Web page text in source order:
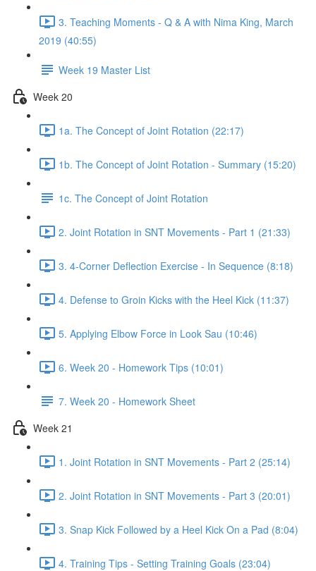
3. Teaching Moments - Q & A with Nima King, March
2019 (40:55)
Week 19 Master List
Week 20
1a. The Concept of Joint Rotation (22:17)
1b. The Concept of Joint Rotation - Summary (15:20)
1c. The Concept of Joint Rotation
2. Joint Rotation in SNT Movements - Part 1 (21:33)
3. 4-Corner Deflection Exercise - In Sequence (8:18)
4. Defense to Groin Kicks with the Heel Kick (11:37)
5. Applying Elbow Force in Look Sau (10:46)
6. Week 20 - Homework Tips (10:01)
7. Week 20 - Homework Sheet
Week 21
1. Joint Rotation in SNT Movements - Part 2 (25:14)
2. Joint Rotation in SNT Movements - Part 3 (20:01)
3. Snap Kick Followed by a Heel Kick On a Pad (8:04)
4. Training Tips - Setting Training Goals (23:04)